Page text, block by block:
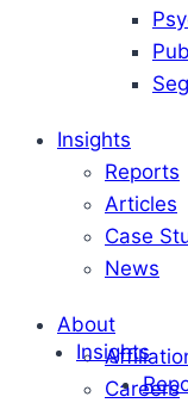
Insights
Insights
Reports
Articles
Case
News
About
Careers